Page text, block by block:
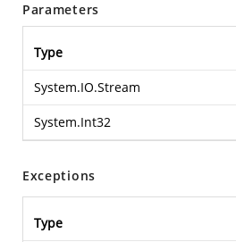
Parameters
Type
System.IO.Stream
System.Int32
Exceptions
Type